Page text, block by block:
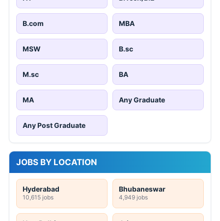
B.com MBA
MSW B.sc
M.sc BA
MA Any Graduate
Any Post Graduate
JOBS BY LOCATION
Hyderabad
10,615 jobs
Bhubaneswar
4,949 jobs